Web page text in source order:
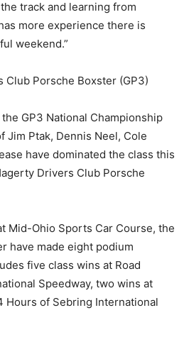
track and learning from
more experience there is
weekend.”
Club Porsche Boxster (GP3)
GP3 National Championship
Jim Ptak, Dennis Neel, Cole
have dominated the class this
Drivers Club Porsche
Mid-Ohio Sports Car Course, the
have made eight podium
five class wins at Road
Speedway, two wins at
Hours of Sebring International